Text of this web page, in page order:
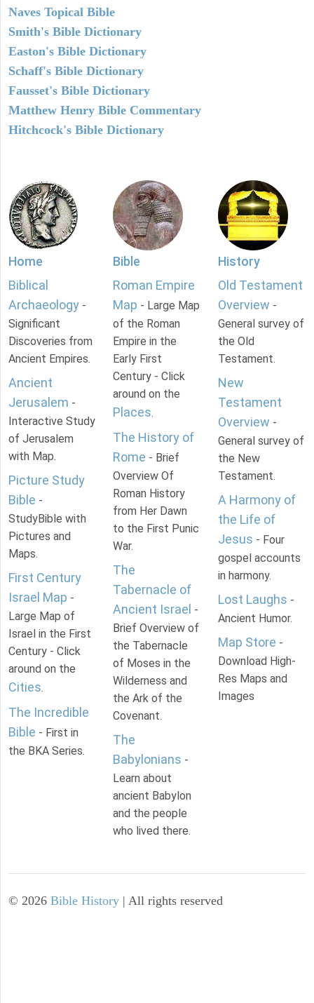
Naves Topical Bible
Smith's Bible Dictionary
Easton's Bible Dictionary
Schaff's Bible Dictionary
Fausset's Bible Dictionary
Matthew Henry Bible Commentary
Hitchcock's Bible Dictionary
Home
Biblical
Archaeology -
Significant
Discoveries from
Ancient Empires.
Ancient
Jerusalem -
Interactive Study
of Jerusalem
with Map.
Picture Study
Bible -
StudyBible with
Pictures and
Maps.
First Century
Israel Map -
Large Map of
Israel in the First
Century - Click
around on the
Cities.
The Incredible
Bible - First in
the BKA Series.
Bible
Roman Empire
Map - Large Map
of the Roman
Empire in the
Early First
Century - Click
around on the
Places.
The History of
Rome - Brief
Overview Of
Roman History
from Her Dawn
to the First Punic
War.
The
Tabernacle of
Ancient Israel -
Brief Overview of
the Tabernacle
of Moses in the
Wilderness and
the Ark of the
Covenant.
The
Babylonians -
Learn about
ancient Babylon
and the people
who lived there.
History
Old Testament
Overview -
General survey of
the Old
Testament.
New
Testament
Overview -
General survey of
the New
Testament.
A Harmony of
the Life of
Jesus - Four
gospel accounts
in harmony.
Lost Laughs -
Ancient Humor.
Map Store -
Download High-
Res Maps and
Images
© 2026 Bible History | All rights reserved